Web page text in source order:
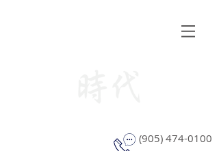
(905) 474-0100